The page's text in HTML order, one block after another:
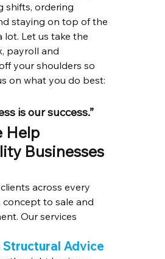
shifts, ordering
staying on top of the
lot. Let us take the
payroll and
your shoulders so
on what you do best:
is our success.”
Help
Businesses
across every
concept to sale and
Our services
Advice